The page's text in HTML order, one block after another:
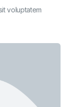
voluptatem